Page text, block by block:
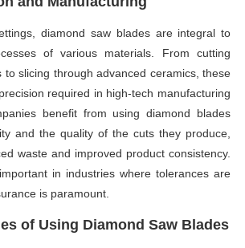
diamond saw blades are integral to
of various materials. From cutting
to slicing through advanced ceramics, these
required in high-tech manufacturing
benefit from using diamond blades
and the quality of the cuts they produce,
waste and improved product consistency.
in industries where tolerances are
is paramount.
of Using Diamond Saw Blades